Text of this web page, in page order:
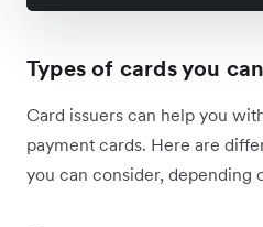
Types of cards you
Card issuers can help you
payment cards. Here are
you can consider, depending